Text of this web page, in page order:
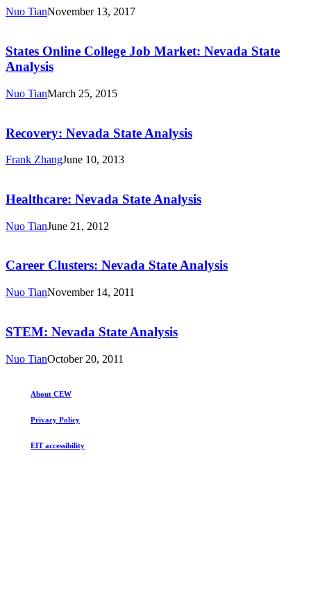
BA:
Analysis
Nuo TianNovember 13, 2017
College
Job
Market:
State
States Online College Job Market: Nevada State
Analysis
Nuo TianMarch 25, 2015
State
Analysis
Recovery: Nevada State Analysis
Frank ZhangJune 10, 2013
State
Analysis
Healthcare: Nevada State Analysis
Nuo TianJune 21, 2012
Nevada
Analysis
Career Clusters: Nevada State Analysis
Nuo TianNovember 14, 2011
State
Analysis
STEM: Nevada State Analysis
Nuo TianOctober 20, 2011
About CEW
Privacy Policy
EIT accessibility